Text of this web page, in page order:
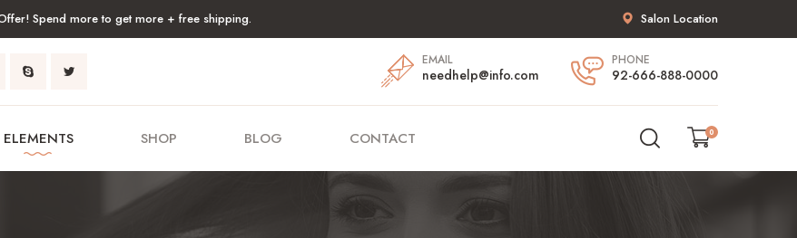
Spend more to get more + free shipping. Salon Location
EMAIL
needhelp@info.com
PHONE
92-666-888-0000
ELEMENTS SHOP BLOG CONTACT 0